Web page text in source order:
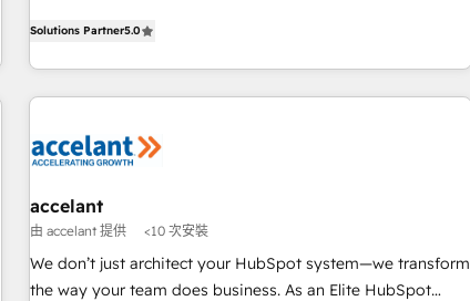
Custom and complex integrations: SAM.gov, GovWin,
QuickBooks, PandaDoc, ClickUp, Shopify, Mapsly,
transform your business.
evolution of They Ask, You Answer), we’re the only HubSpot
partner built entirely around coaching and training. That
means we don’t do the work for you; we help you build the
right buyers, close deals faster, and grow without outside
organize your HubSpot portal • Get your sales team fully
using HubSpot • Track pipeline and revenue across the
entire buyer journey • Build an in-house marketing team
that drives growth • Create content and videos that attract
Solutions Partner5.0
accelant
由 accelant 提供 <10 次安裝
We don’t just architect your HubSpot system—we transform
the way your team does business. As an Elite HubSpot